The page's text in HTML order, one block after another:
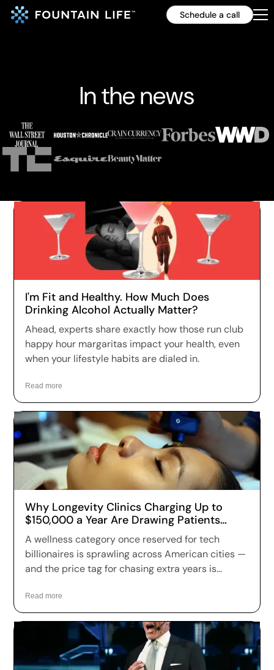
Schedule a call
In the news
I'm Fit and Healthy. How Much Does
Drinking Alcohol Actually Matter?
Ahead, experts share exactly how those run club
happy hour margaritas impact your health, even
when your lifestyle habits are dialed in.
Read more
Why Longevity Clinics Charging Up to
$150,000 a Year Are Drawing Patients
Across the US
A wellness category once reserved for tech
billionaires is sprawling across American cities —
and the price tag for chasing extra years is
anywhere from a few hundred dollars to more
than $150,000 a year for full-body scans, genetic
sequencing, hormone optimization and
regenerative therapies, and patients are signing
up in record numbers despite warnings that
Read more